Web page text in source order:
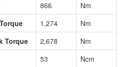
866
Nm
1,274
Nm
Torque
2,678
Nm
53
Ncm